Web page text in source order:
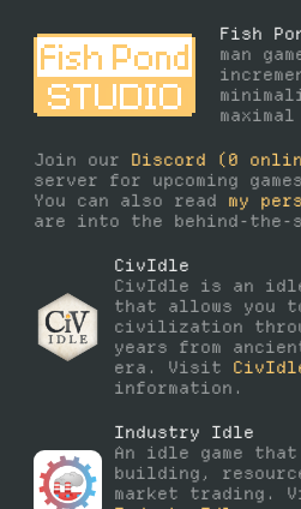
Fish
man
Join our Discord (0
server for upcoming
You can also read my
are into the behind-the-
CivIdle
CivIdle is an
that allows you
civilization
years from
era. Visit
information.
Industry Idle
An idle game
building, resource
market trading.